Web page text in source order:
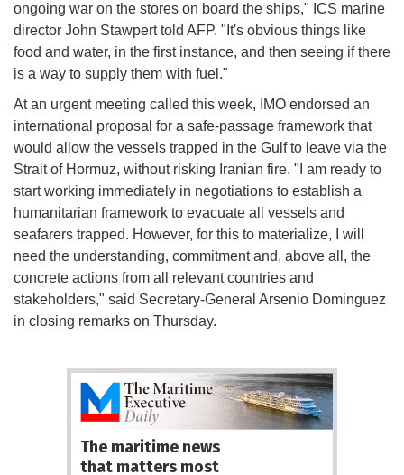
ongoing war on the stores on board the ships," ICS marine
director John Stawpert told AFP. "It's obvious things like
food and water, in the first instance, and then seeing if there
is a way to supply them with fuel."
At an urgent meeting called this week, IMO endorsed an
international proposal for a safe-passage framework that
would allow the vessels trapped in the Gulf to leave via the
Strait of Hormuz, without risking Iranian fire. "I am ready to
start working immediately in negotiations to establish a
humanitarian framework to evacuate all vessels and
seafarers trapped. However, for this to materialize, I will
need the understanding, commitment and, above all, the
concrete actions from all relevant countries and
stakeholders," said Secretary-General Arsenio Dominguez
in closing remarks on Thursday.
The maritime news
that matters most